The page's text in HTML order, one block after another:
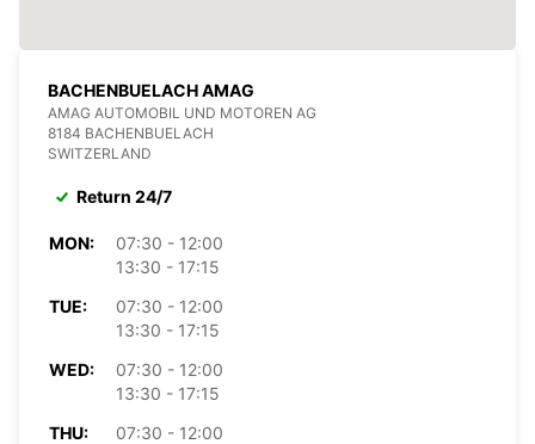
BACHENBUELACH AMAG
AMAG AUTOMOBIL UND MOTOREN AG
8184 BACHENBUELACH
SWITZERLAND
Return 24/7
MON:
07:30 - 12:00
13:30 - 17:15
TUE:
07:30 - 12:00
13:30 - 17:15
WED:
07:30 - 12:00
13:30 - 17:15
THU:
07:30 - 12:00